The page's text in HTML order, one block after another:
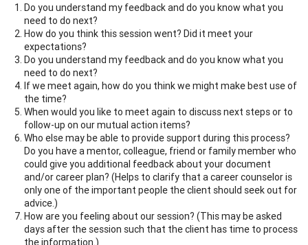
Do you understand my feedback and do you know what you
need to do next?
How do you think this session went? Did it meet your
expectations?
Do you understand my feedback and do you know what you
need to do next?
If we meet again, how do you think we might make best use of
the time?
When would you like to meet again to discuss next steps or to
follow-up on our mutual action items?
Who else may be able to provide support during this process?
Do you have a mentor, colleague, friend or family member who
could give you additional feedback about your document
and/or career plan? (Helps to clarify that a career counselor is
only one of the important people the client should seek out for
advice.)
How are you feeling about our session? (This may be asked
days after the session such that the client has time to process
the information.)